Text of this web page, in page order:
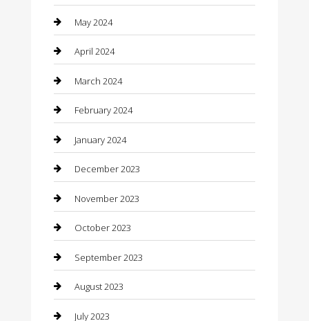
Communication and Technology
Community
Computer and Internet
Concrete Contractor
Construction and Maintenance
Construction and Remodeling
Consultant
Contractor
Counseling
Custom Acrylic Furniture
Custom Window Covering
May 2024
April 2024
March 2024
February 2024
January 2024
December 2023
November 2023
October 2023
September 2023
August 2023
July 2023